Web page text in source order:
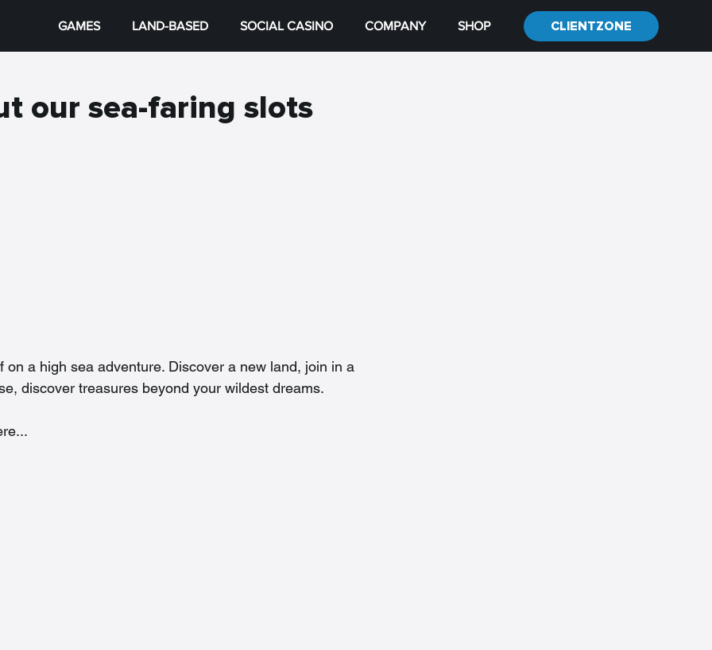
CLIENTZONE
GAMES LAND-BASED SOCIAL CASINO COMPANY SHOP
our sea-faring slots
on a high sea adventure. Discover a new land, join in a
discover treasures beyond your wildest dreams.